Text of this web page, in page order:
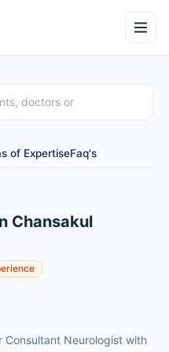
of ExpertiseFaq's
Chansakul
Consultant Neurologist with